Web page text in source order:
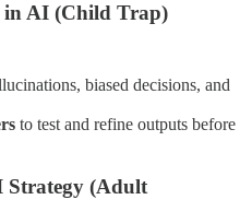
in AI (Child Trap)
biased decisions, and
to test and refine outputs before
Strategy (Adult